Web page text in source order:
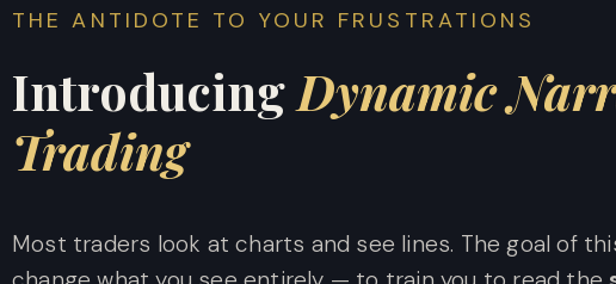
THE ANTIDOTE TO YOUR FRUSTRATIONS
Introducing Dynamic
Trading
Most traders look at charts and see lines. The goal of